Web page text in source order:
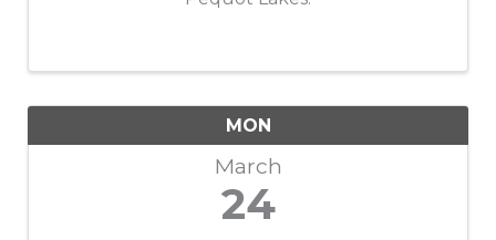
MON
March
24